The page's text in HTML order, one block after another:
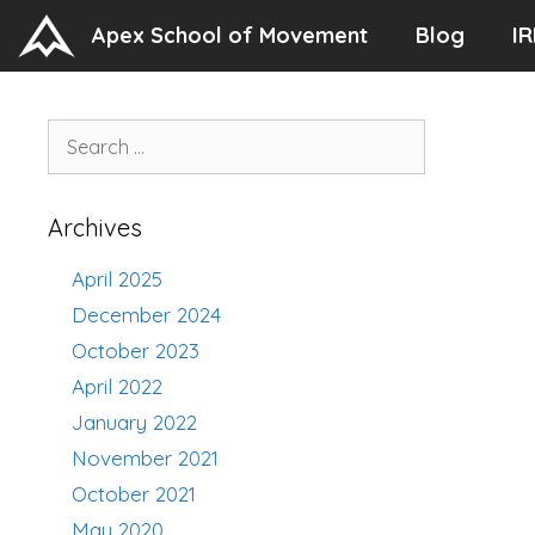
content
Apex School of Movement Blog
Archives
April 2025
December 2024
October 2023
April 2022
January 2022
November 2021
October 2021
May 2020